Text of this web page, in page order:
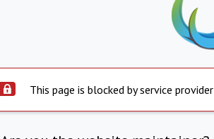
This page is blocked by service provider